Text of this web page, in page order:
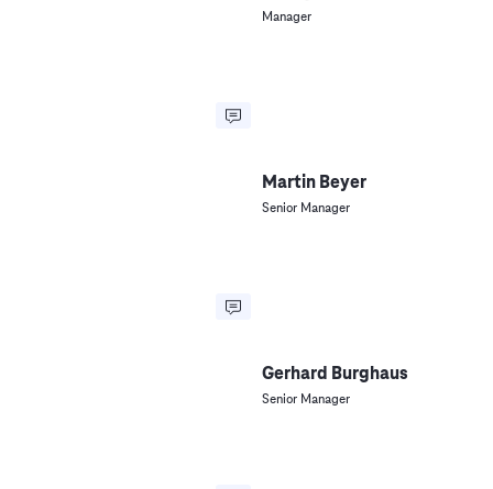
Manager
Martin Beyer
Senior Manager
Gerhard Burghaus
Senior Manager